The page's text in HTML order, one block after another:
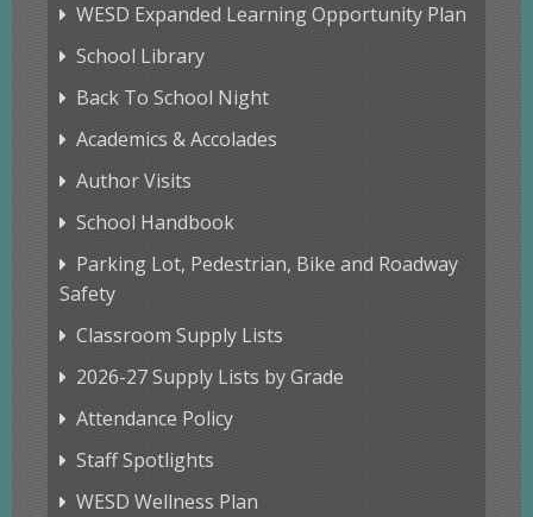
WESD Expanded Learning Opportunity Plan
School Library
Back To School Night
Academics & Accolades
Author Visits
School Handbook
Parking Lot, Pedestrian, Bike and Roadway
Safety
Classroom Supply Lists
2026-27 Supply Lists by Grade
Attendance Policy
Staff Spotlights
WESD Wellness Plan